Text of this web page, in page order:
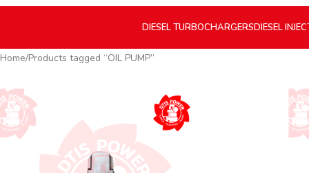
DIESELTURBOCHARGERSDIESEL
Home Products tagged “OIL PUMP”